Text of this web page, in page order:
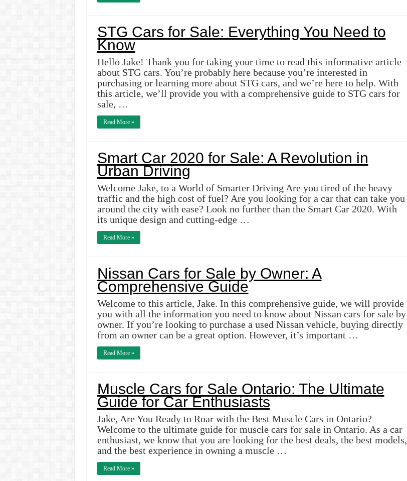
STG Cars for Sale: Everything You Need to
Know
Hello Jake! Thank you for taking your time to read this informative article
about STG cars. You’re probably here because you’re interested in
purchasing or learning more about STG cars, and we’re here to help. With
this article, we’ll provide you with a comprehensive guide to STG cars for
sale, …
Read More »
Smart Car 2020 for Sale: A Revolution in
Urban Driving
Welcome Jake, to a World of Smarter Driving Are you tired of the heavy
traffic and the high cost of fuel? Are you looking for a car that can take you
around the city with ease? Look no further than the Smart Car 2020. With
its unique design and cutting-edge …
Read More »
Nissan Cars for Sale by Owner: A
Comprehensive Guide
Welcome to this article, Jake. In this comprehensive guide, we will provide
you with all the information you need to know about Nissan cars for sale by
owner. If you’re looking to purchase a used Nissan vehicle, buying directly
from an owner can be a great option. However, it’s important …
Read More »
Muscle Cars for Sale Ontario: The Ultimate
Guide for Car Enthusiasts
Jake, Are You Ready to Roar with the Best Muscle Cars in Ontario?
Welcome to the ultimate guide for muscle cars for sale in Ontario. As a car
enthusiast, we know that you are looking for the best deals, the best models,
and the best experience in owning a muscle …
Read More »